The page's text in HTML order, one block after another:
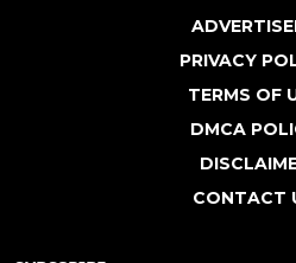
PRIVACY
TERMS OF
DMCA
CONTACT